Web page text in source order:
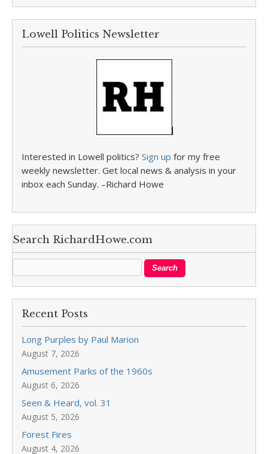
Lowell Politics Newsletter
Interested in Lowell politics? Sign up for my free
weekly newsletter. Get local news & analysis in your
inbox each Sunday. –Richard Howe
Search RichardHowe.com
Recent Posts
Long Purples by Paul Marion
August 7, 2026
Amusement Parks of the 1960s
August 6, 2026
Seen & Heard, vol. 31
August 5, 2026
Forest Fires
August 4, 2026